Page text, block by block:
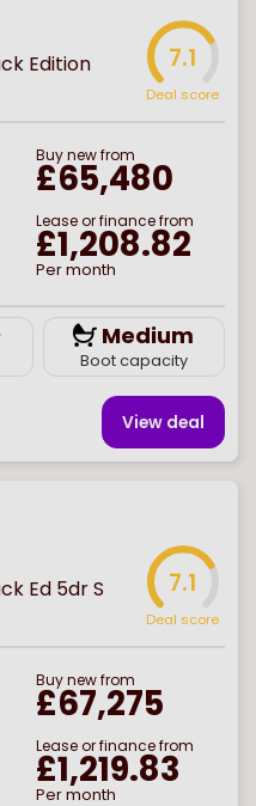
Edition
7.1
Deal score
Buynewfrom
£65,480
Lease or finance from
£1,208.82
Per month
Medium
Boot capacity
View deal
Ed 5dr S
7.1
Deal score
Buynewfrom
£67,275
Lease or finance from
£1,219.83
Per month